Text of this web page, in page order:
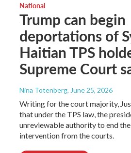
National
Trump can begin
deportations of
Haitian TPS
Supreme Court
Nina Totenberg, June 25, 2026
Writing for the court majority,
that under the TPS law, the
unreviewable authority to end
intervention from the courts.